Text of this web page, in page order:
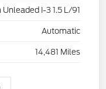
I-3 1.5 L/91
Automatic
14,481 Miles